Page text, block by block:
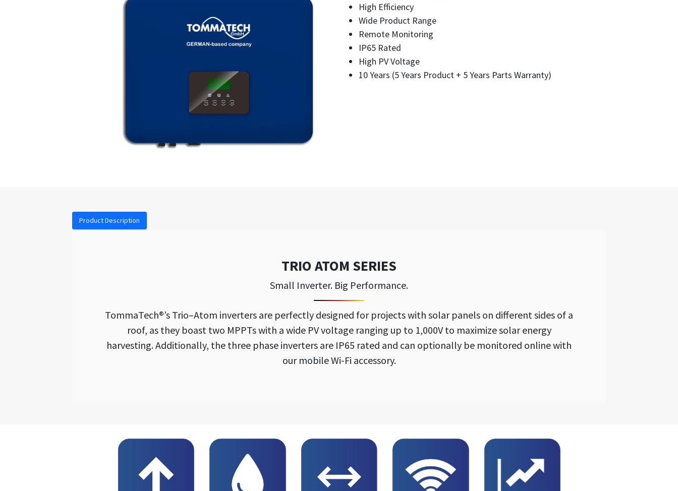
High Efficiency
Wide Product Range
Remote Monitoring
IP65 Rated
High PV Voltage
10 Years (5 Years Product + 5 Years Parts Warranty)
Product Description
TRIO ATOM SERIES
Small Inverter. Big Performance.
TommaTech®’s Trio–Atom inverters are perfectly designed for projects with solar panels on different sides of a
roof, as they boast two MPPTs with a wide PV voltage ranging up to 1,000V to maximize solar energy
harvesting. Additionally, the three phase inverters are IP65 rated and can optionally be monitored online with
our mobile Wi-Fi accessory.